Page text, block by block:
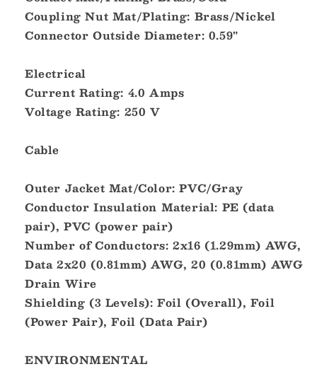
Coupling Nut Mat/Plating: Brass/Nickel
Connector Outside Diameter: 0.59"
Electrical
Current Rating: 4.0 Amps
Voltage Rating: 250 V
Cable
Outer Jacket Mat/Color: PVC/Gray
Conductor Insulation Material: PE (data
pair), PVC (power pair)
Number of Conductors: 2x16 (1.29mm) AWG,
Data 2x20 (0.81mm) AWG, 20 (0.81mm) AWG
Drain Wire
Shielding (3 Levels): Foil (Overall), Foil
(Power Pair), Foil (Data Pair)
ENVIRONMENTAL